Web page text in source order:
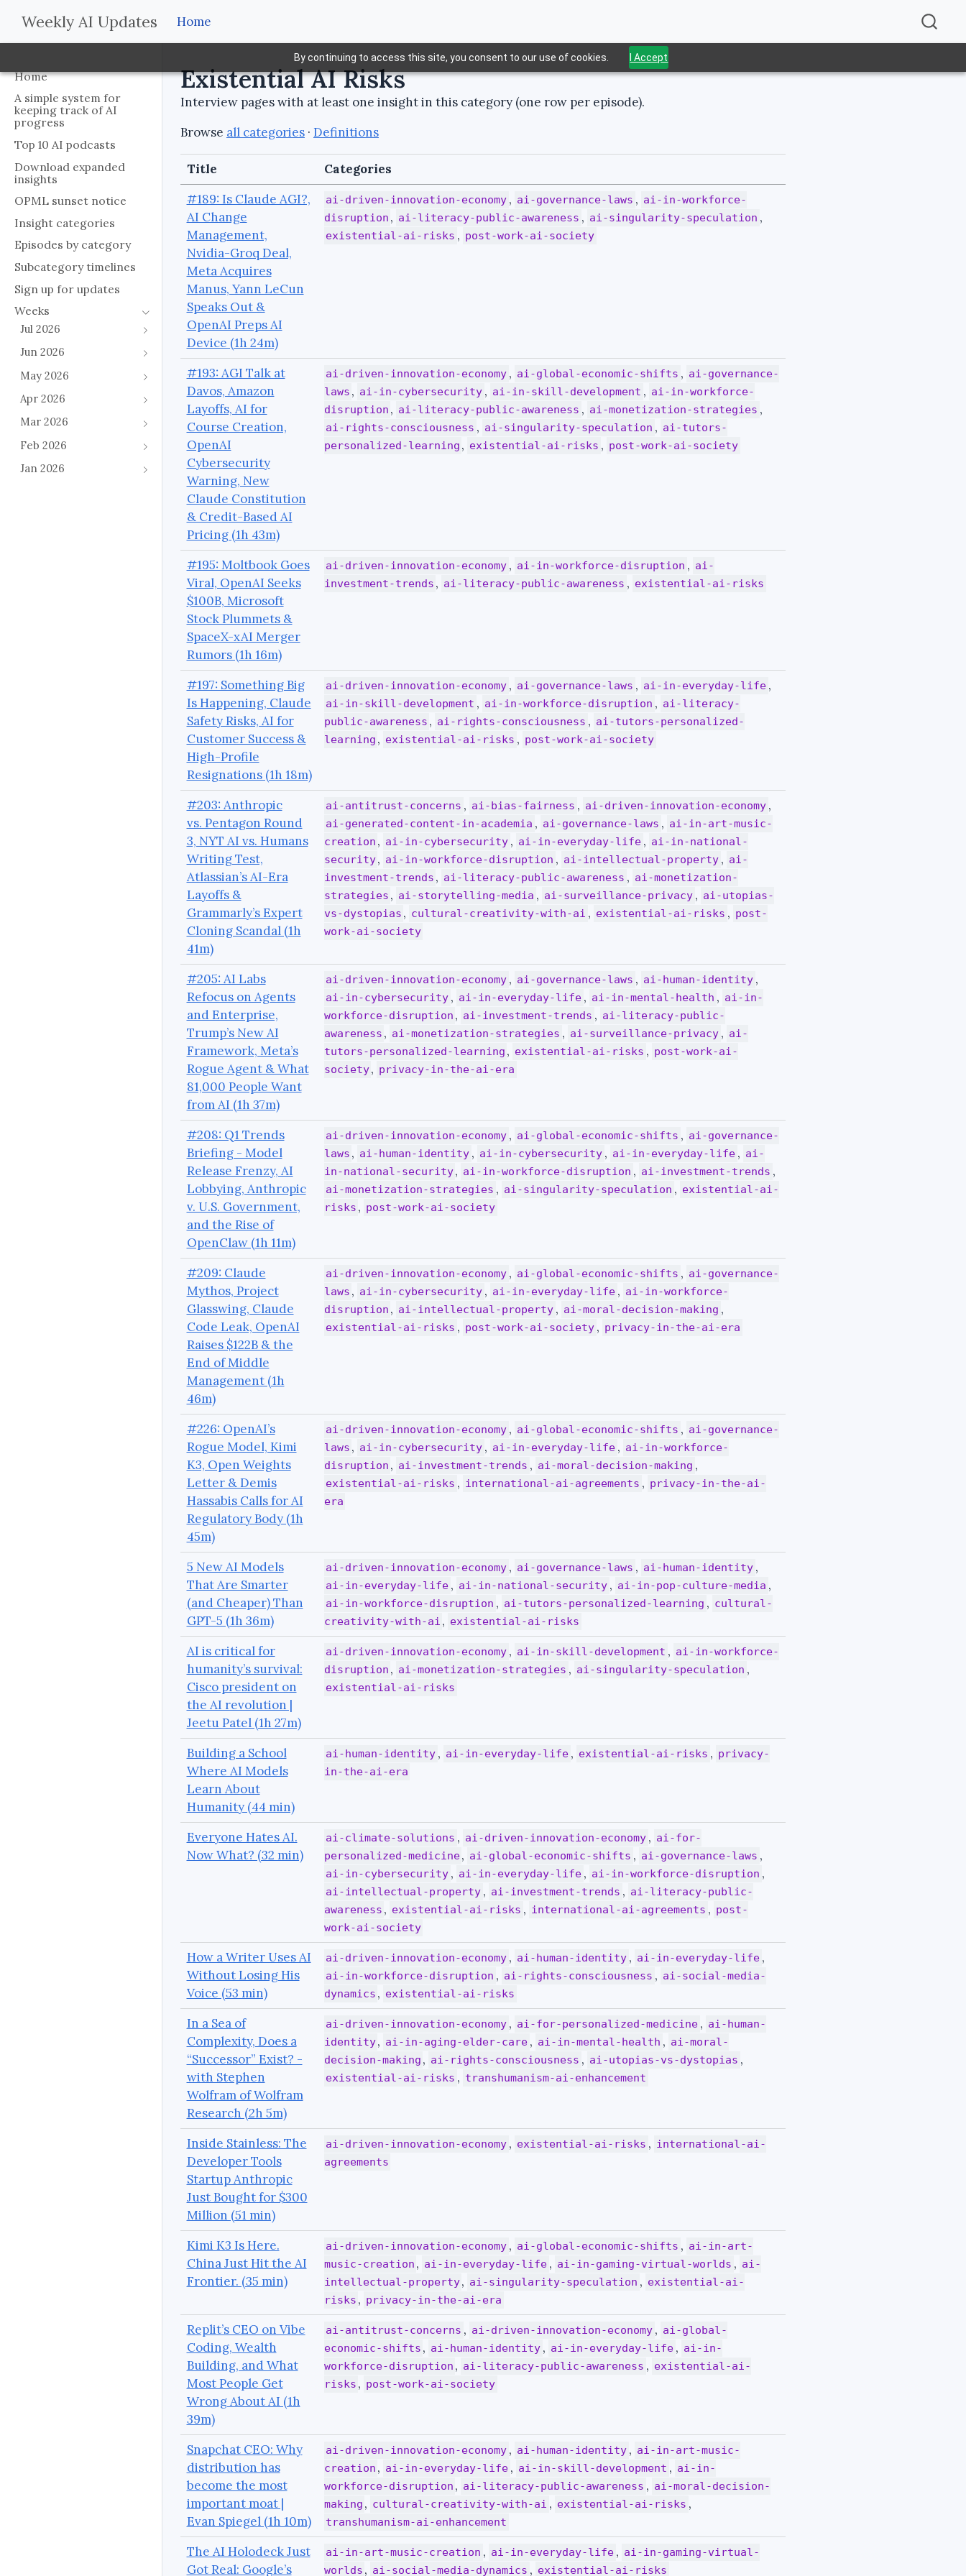
By continuing to access this site, you consent to our use of cookies. I Accept
Weekly AI Updates Home
Home
A simple system for
keeping track of AI
progress
Top 10 AI podcasts
Download expanded
insights
OPML sunset notice
Insight categories
Episodes by category
Subcategory timelines
Sign up for updates
Weeks
Jul 2026
Jun 2026
May 2026
Apr 2026
Mar 2026
Feb 2026
Jan 2026
Existential AI Risks
Interview pages with at least one insight in this category (one row per episode).
Browse all categories · Definitions
Title
Categories
#189: Is Claude AGI?,
AI Change
Management,
Nvidia-Groq Deal,
Meta Acquires
Manus, Yann LeCun
Speaks Out &
OpenAI Preps AI
Device (1h 24m)
ai-driven-innovation-economy , ai-governance-laws , ai-in-workforce-
disruption , ai-literacy-public-awareness , ai-singularity-speculation ,
existential-ai-risks , post-work-ai-society
#193: AGI Talk at
Davos, Amazon
Layoffs, AI for
Course Creation,
OpenAI
Cybersecurity
Warning, New
Claude Constitution
& Credit-Based AI
Pricing (1h 43m)
ai-driven-innovation-economy , ai-global-economic-shifts , ai-governance-
laws , ai-in-cybersecurity , ai-in-skill-development , ai-in-workforce-
disruption , ai-literacy-public-awareness , ai-monetization-strategies ,
ai-rights-consciousness , ai-singularity-speculation , ai-tutors-
personalized-learning , existential-ai-risks , post-work-ai-society
#195: Moltbook Goes
Viral, OpenAI Seeks
$100B, Microsoft
Stock Plummets &
SpaceX-xAI Merger
Rumors (1h 16m)
ai-driven-innovation-economy , ai-in-workforce-disruption , ai-
investment-trends , ai-literacy-public-awareness , existential-ai-risks
#197: Something Big
Is Happening, Claude
Safety Risks, AI for
Customer Success &
High-Profile
Resignations (1h 18m)
ai-driven-innovation-economy , ai-governance-laws , ai-in-everyday-life ,
ai-in-skill-development , ai-in-workforce-disruption , ai-literacy-
public-awareness , ai-rights-consciousness , ai-tutors-personalized-
learning , existential-ai-risks , post-work-ai-society
#203: Anthropic
vs. Pentagon Round
3, NYT AI vs. Humans
Writing Test,
Atlassian’s AI-Era
Layoffs &
Grammarly’s Expert
Cloning Scandal (1h
41m)
ai-antitrust-concerns , ai-bias-fairness , ai-driven-innovation-economy ,
ai-generated-content-in-academia , ai-governance-laws , ai-in-art-music-
creation , ai-in-cybersecurity , ai-in-everyday-life , ai-in-national-
security, ai-in-workforce-disruption , ai-intellectual-property , ai-
investment-trends , ai-literacy-public-awareness , ai-monetization-
strategies , ai-storytelling-media , ai-surveillance-privacy , ai-utopias-
vs-dystopias , cultural-creativity-with-ai , existential-ai-risks , post-
work-ai-society
#205: AI Labs
Refocus on Agents
and Enterprise,
Trump’s New AI
Framework, Meta’s
Rogue Agent & What
81,000 People Want
from AI (1h 37m)
ai-driven-innovation-economy , ai-governance-laws , ai-human-identity ,
ai-in-cybersecurity , ai-in-everyday-life , ai-in-mental-health , ai-in-
workforce-disruption , ai-investment-trends , ai-literacy-public-
awareness , ai-monetization-strategies , ai-surveillance-privacy , ai-
tutors-personalized-learning , existential-ai-risks , post-work-ai-
society, privacy-in-the-ai-era
#208: Q1 Trends
Briefing - Model
Release Frenzy, AI
Lobbying, Anthropic
v. U.S. Government,
and the Rise of
OpenClaw (1h 11m)
ai-driven-innovation-economy , ai-global-economic-shifts , ai-governance-
laws , ai-human-identity , ai-in-cybersecurity , ai-in-everyday-life , ai-
in-national-security, ai-in-workforce-disruption , ai-investment-trends ,
ai-monetization-strategies , ai-singularity-speculation , existential-ai-
risks , post-work-ai-society
#209: Claude
Mythos, Project
Glasswing, Claude
Code Leak, OpenAI
Raises $122B & the
End of Middle
Management (1h
46m)
ai-driven-innovation-economy , ai-global-economic-shifts , ai-governance-
laws , ai-in-cybersecurity , ai-in-everyday-life , ai-in-workforce-
disruption , ai-intellectual-property , ai-moral-decision-making ,
existential-ai-risks , post-work-ai-society , privacy-in-the-ai-era
#226: OpenAI’s
Rogue Model, Kimi
K3, Open Weights
Letter & Demis
Hassabis Calls for AI
Regulatory Body (1h
45m)
ai-driven-innovation-economy , ai-global-economic-shifts , ai-governance-
laws , ai-in-cybersecurity , ai-in-everyday-life , ai-in-workforce-
disruption , ai-investment-trends , ai-moral-decision-making ,
existential-ai-risks , international-ai-agreements , privacy-in-the-ai-
era
5 New AI Models
That Are Smarter
(and Cheaper) Than
GPT-5 (1h 36m)
ai-driven-innovation-economy , ai-governance-laws , ai-human-identity ,
ai-in-everyday-life , ai-in-national-security , ai-in-pop-culture-media ,
ai-in-workforce-disruption , ai-tutors-personalized-learning , cultural-
creativity-with-ai , existential-ai-risks
AI is critical for
humanity’s survival:
Cisco president on
the AI revolution |
Jeetu Patel (1h 27m)
ai-driven-innovation-economy , ai-in-skill-development , ai-in-workforce-
disruption , ai-monetization-strategies , ai-singularity-speculation ,
existential-ai-risks
Building a School
Where AI Models
Learn About
Humanity (44 min)
ai-human-identity , ai-in-everyday-life , existential-ai-risks , privacy-
in-the-ai-era
Everyone Hates AI.
Now What? (32 min)
ai-climate-solutions , ai-driven-innovation-economy , ai-for-
personalized-medicine, ai-global-economic-shifts , ai-governance-laws ,
ai-in-cybersecurity , ai-in-everyday-life , ai-in-workforce-disruption ,
ai-intellectual-property , ai-investment-trends , ai-literacy-public-
awareness , existential-ai-risks , international-ai-agreements , post-
work-ai-society
How a Writer Uses AI
Without Losing His
Voice (53 min)
ai-driven-innovation-economy , ai-human-identity , ai-in-everyday-life ,
ai-in-workforce-disruption , ai-rights-consciousness , ai-social-media-
dynamics , existential-ai-risks
In a Sea of
Complexity, Does a
“Successor” Exist? -
with Stephen
Wolfram of Wolfram
Research (2h 5m)
ai-driven-innovation-economy , ai-for-personalized-medicine , ai-human-
identity, ai-in-aging-elder-care , ai-in-mental-health , ai-moral-
decision-making , ai-rights-consciousness , ai-utopias-vs-dystopias ,
existential-ai-risks , transhumanism-ai-enhancement
Inside Stainless: The
Developer Tools
Startup Anthropic
Just Bought for $300
Million (51 min)
ai-driven-innovation-economy , existential-ai-risks , international-ai-
agreements
Kimi K3 Is Here.
China Just Hit the AI
Frontier. (35 min)
ai-driven-innovation-economy , ai-global-economic-shifts , ai-in-art-
music-creation , ai-in-everyday-life , ai-in-gaming-virtual-worlds , ai-
intellectual-property, ai-singularity-speculation , existential-ai-
risks , privacy-in-the-ai-era
Replit’s CEO on Vibe
Coding, Wealth
Building, and What
Most People Get
Wrong About AI (1h
39m)
ai-antitrust-concerns , ai-driven-innovation-economy , ai-global-
economic-shifts , ai-human-identity , ai-in-everyday-life , ai-in-
workforce-disruption , ai-literacy-public-awareness , existential-ai-
risks , post-work-ai-society
Snapchat CEO: Why
distribution has
become the most
important moat |
Evan Spiegel (1h 10m)
ai-driven-innovation-economy , ai-human-identity , ai-in-art-music-
creation , ai-in-everyday-life , ai-in-skill-development , ai-in-
workforce-disruption , ai-literacy-public-awareness , ai-moral-decision-
making , cultural-creativity-with-ai , existential-ai-risks ,
transhumanism-ai-enhancement
The AI Holodeck Just
Got Real: Google’s
ai-in-art-music-creation , ai-in-everyday-life , ai-in-gaming-virtual-
worlds , ai-social-media-dynamics , existential-ai-risks